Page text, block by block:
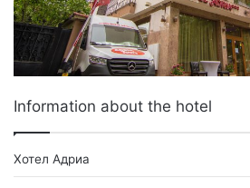
Information about the hotel
Хотел Адриа